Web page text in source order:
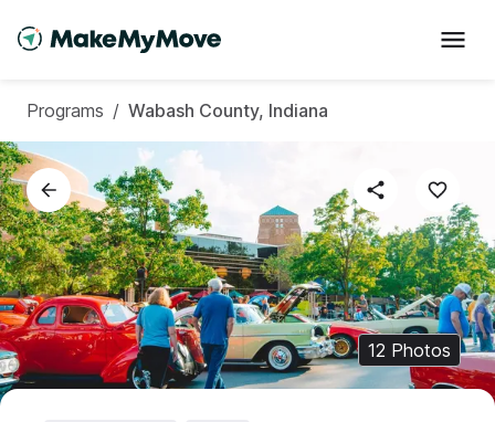
Programs / Wabash County, Indiana
12 Photos